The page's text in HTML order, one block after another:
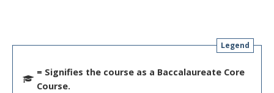
Legend
= Signifies the course as a Baccalaureate Core
Course.